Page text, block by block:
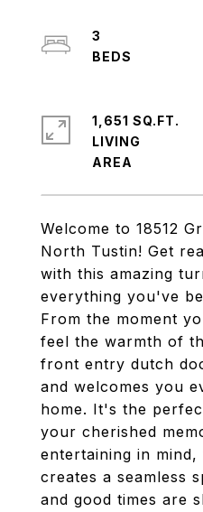
Welcome to 18512
North Tustin! Get
with this amazing
everything you've
From the moment
feel the warmth of
front entry dutch
and welcomes you
home. It's the
your cherished
entertaining in
creates a seamless
and good times are
3
1,651 SQ.FT.
LIVING